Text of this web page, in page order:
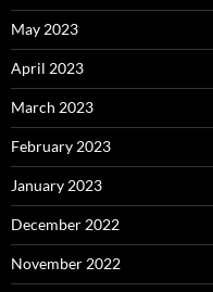
May 2023
April 2023
March 2023
February 2023
January 2023
December 2022
November 2022